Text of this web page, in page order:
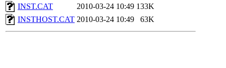
INST.CAT
2010-03-24 10:49 133K
INSTHOST.CAT 2010-03-24 10:49 63K